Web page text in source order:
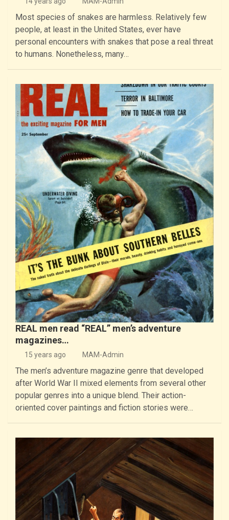
Most species of snakes are harmless. Relatively few
people, at least in the United States, ever have
personal encounters with snakes that pose a real threat
to humans. Nonetheless, many…
REAL men read “REAL” men’s adventure
magazines…
15 years ago MAM-Admin
The men’s adventure magazine genre that developed
after World War II mixed elements from several other
popular genres into a unique blend. Their action-
oriented cover paintings and fiction stories were…